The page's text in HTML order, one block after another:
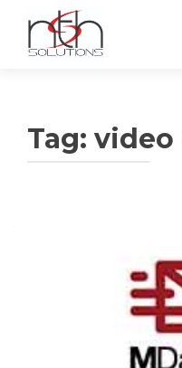
Tag: video